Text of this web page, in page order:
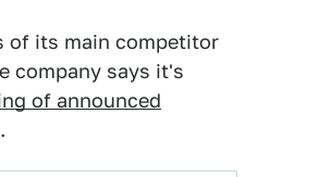
of its main competitor
company says it's
of announced